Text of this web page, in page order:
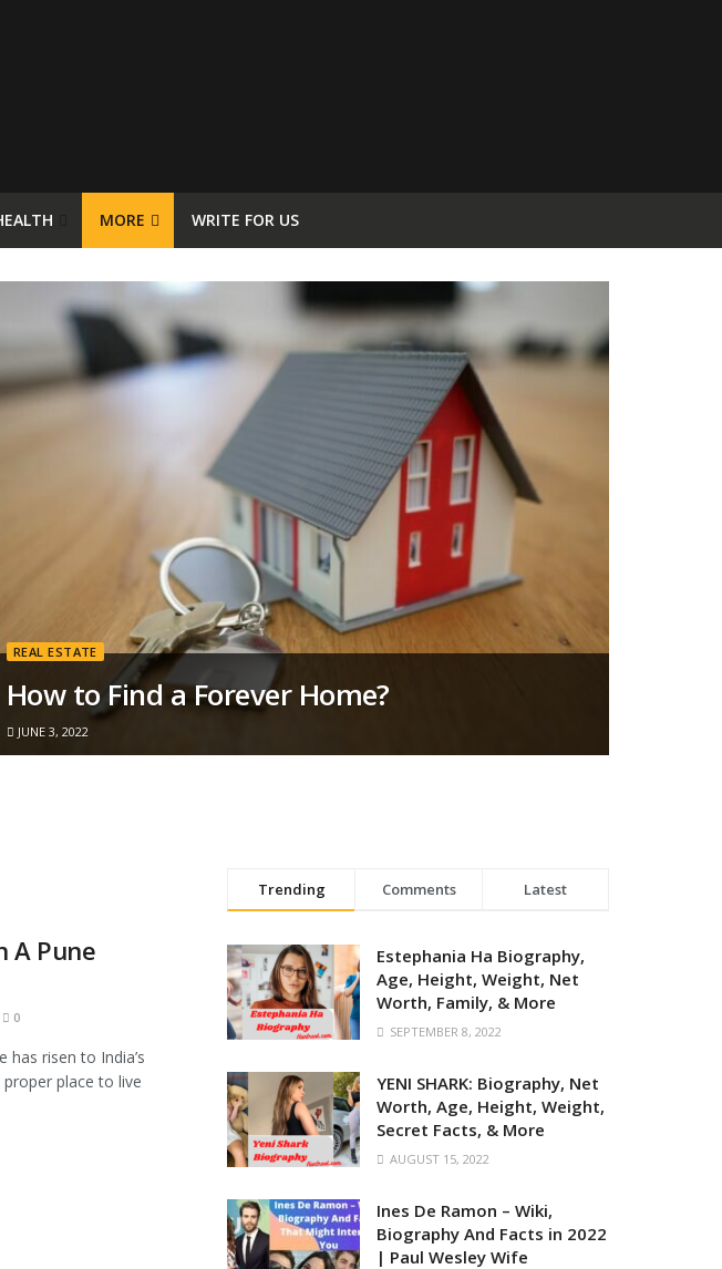
MORE WRITE FOR US
REAL ESTATE
How to Find a Forever Home?
JUNE 3, 2022
A Pune
0
has risen to India’s
place to live
Trending Comments Latest
Estephania Ha Biography,
Age, Height, Weight, Net
Worth, Family, & More
SEPTEMBER 8, 2022
YENI SHARK: Biography, Net
Worth, Age, Height, Weight,
Secret Facts, & More
AUGUST 15, 2022
Ines De Ramon – Wiki,
Biography And Facts in 2022
| Paul Wesley Wife